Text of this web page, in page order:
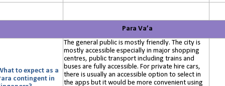
Para Va’a
to expect as a
contingent in
The general public is mostly friendly. The city is
mostly accessible especially in major shopping
centres, public transport including trains and
buses are fully accessible. For private hire cars,
there is usually an accessible option to select in
the apps but it would be more convenient using